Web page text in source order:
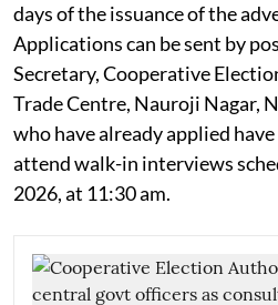
days of the issuance of the
Applications can be sent by
Secretary, Cooperative
Trade Centre, Nauroji Nagar,
who have already applied
attend walk-in interviews
2026, at 11:30 am.